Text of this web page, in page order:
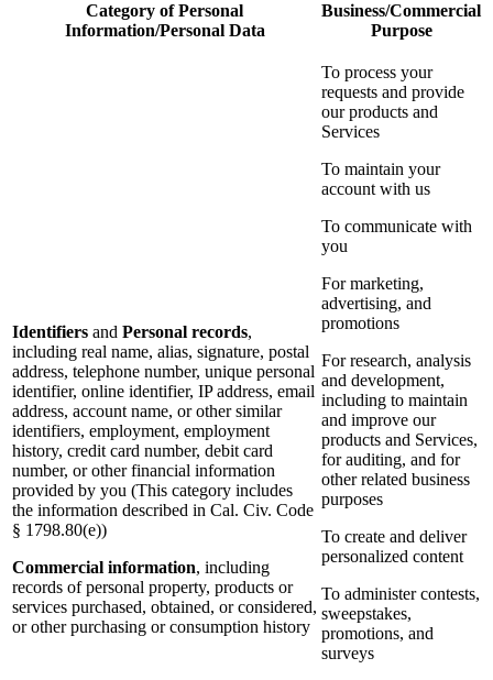
Category of Personal
Information/Personal Data
Business/Commercial
Purpose
Identifiers and Personal records,
including real name, alias, signature, postal
address, telephone number, unique personal
identifier, online identifier, IP address, email
address, account name, or other similar
identifiers, employment, employment
history, credit card number, debit card
number, or other financial information
provided by you (This category includes
the information described in Cal. Civ. Code
§ 1798.80(e))
Commercial information, including
records of personal property, products or
services purchased, obtained, or considered,
or other purchasing or consumption history
To process your
requests and provide
our products and
Services
To maintain your
account with us
To communicate with
you
For marketing,
advertising, and
promotions
For research, analysis
and development,
including to maintain
and improve our
products and Services,
for auditing, and for
other related business
purposes
To create and deliver
personalized content
To administer contests,
sweepstakes,
promotions, and
surveys